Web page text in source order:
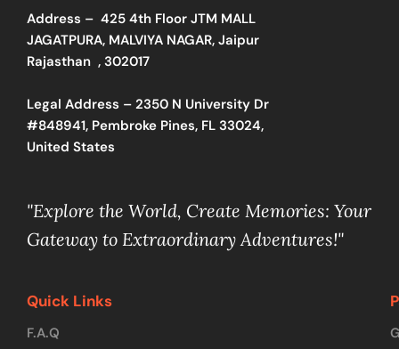
Address – 425 4th Floor JTM MALL
JAGATPURA, MALVIYA NAGAR, Jaipur
Rajasthan , 302017
Legal Address – 2350 N University Dr
#848941, Pembroke Pines, FL 33024,
United States
"Explore the World, Create Memories: Your
Gateway to Extraordinary Adventures!"
Quick Links
F.A.Q